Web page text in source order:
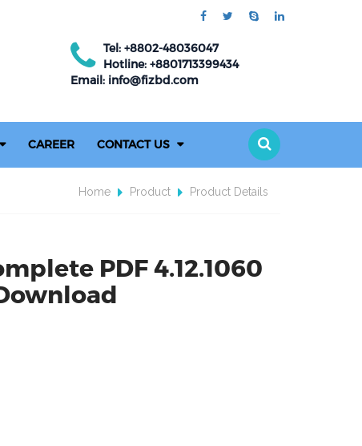
Tel: +8802-48036047
Hotline: +8801713399434
Email: info@fizbd.com
CAREER CONTACT US
Home Product Product Details
PDF 4.12.1060